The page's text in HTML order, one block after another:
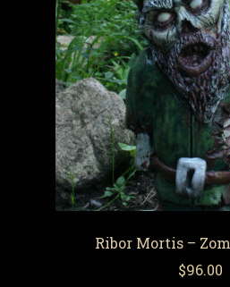
Ribor Mortis –
$96.00